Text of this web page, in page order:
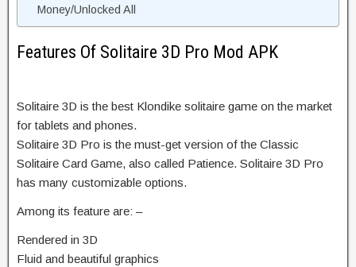
Money/Unlocked All
Features Of Solitaire 3D Pro Mod APK
Solitaire 3D is the best Klondike solitaire game on the market
for tablets and phones.
Solitaire 3D Pro is the must-get version of the Classic
Solitaire Card Game, also called Patience. Solitaire 3D Pro
has many customizable options.
Among its feature are: –
Rendered in 3D
Fluid and beautiful graphics